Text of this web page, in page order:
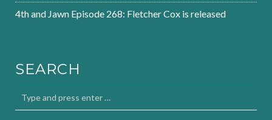
4th and Jawn Episode 268: Fletcher Cox is released
SEARCH